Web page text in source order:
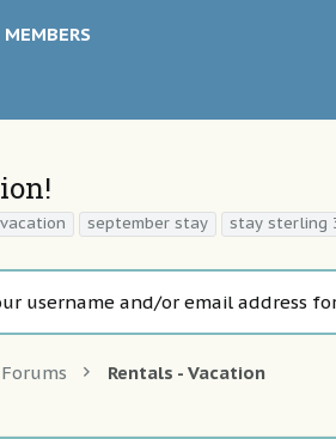
MEMBERS
september stay stay sterling
username and/or email address
Rentals - Vacation